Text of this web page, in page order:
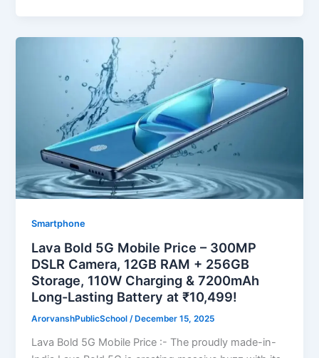
Smartphone
Lava Bold 5G Mobile Price – 300MP
DSLR Camera, 12GB RAM + 256GB
Storage, 110W Charging & 7200mAh
Long-Lasting Battery at ₹10,499!
ArorvanshPublicSchool/ December 15, 2025
Lava Bold 5G Mobile Price :- The proudly made-in-